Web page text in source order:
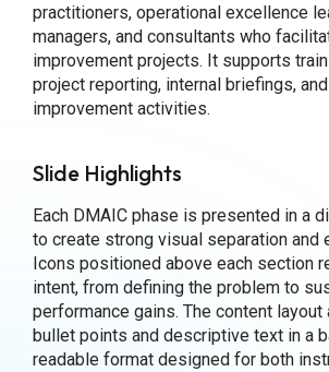
practitioners, operational excellence
managers, and consultants who
improvement projects. It supports
project reporting, internal briefings,
improvement activities.
Slide Highlights
Each DMAIC phase is presented in a
to create strong visual separation and
Icons positioned above each section
intent, from defining the problem to
performance gains. The content
bullet points and descriptive text in a
readable format designed for both